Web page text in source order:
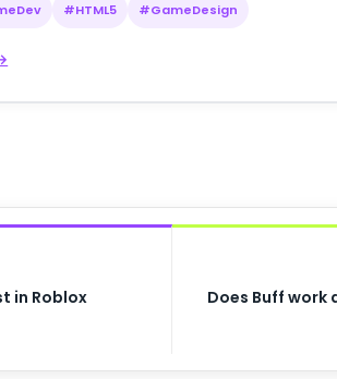
#HTML5 #GameDesign
in Roblox
Does Buff work